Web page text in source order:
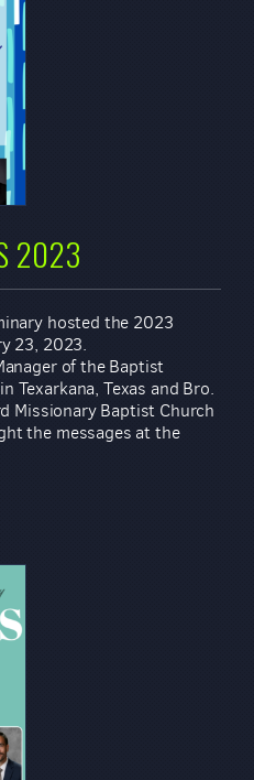
2023
hosted the 2023
23, 2023.
of the Baptist
Texarkana, Texas and Bro.
Missionary Baptist Church
the messages at the